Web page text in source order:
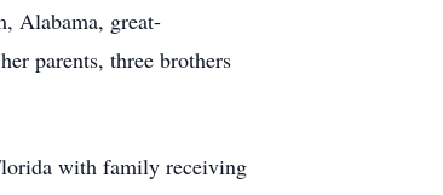
Alabama, great-
parents, three brothers
with family receiving